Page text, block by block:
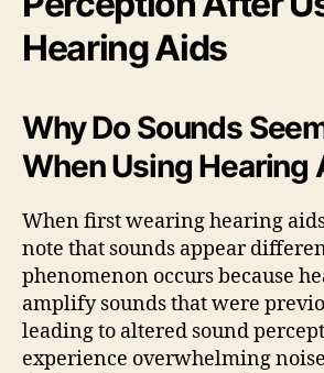
Hearing Aids
Why Do Sounds
When Using Hearing
When first wearing hearing
note that sounds appear
phenomenon occurs because
amplify sounds that were
leading to altered sound
experience overwhelming